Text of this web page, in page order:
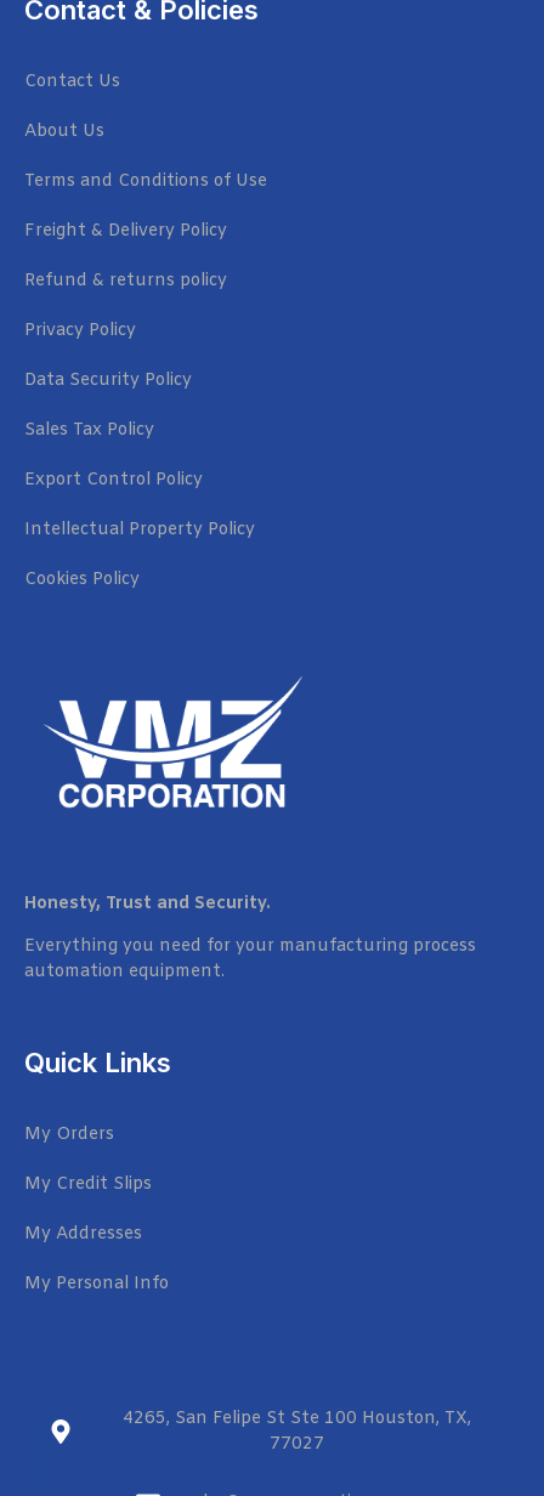
Contact & Policies
Contact Us
About Us
Terms and Conditions of Use
Freight & Delivery Policy
Refund & returns policy
Privacy Policy
Data Security Policy
Sales Tax Policy
Export Control Policy
Intellectual Property Policy
Cookies Policy
Honesty, Trust and Security.
Everything you need for your manufacturing process
automation equipment.
Quick Links
My Orders
My Credit Slips
My Addresses
My Personal Info
4265, San Felipe St Ste 100 Houston, TX,
77027